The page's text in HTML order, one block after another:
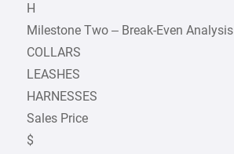
H
Milestone Two – Break-Even Analysis
COLLARS
LEASHES
HARNESSES
Sales Price
$